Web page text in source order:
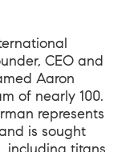
CEO and
Aaron
of nearly 100.
represents
is sought